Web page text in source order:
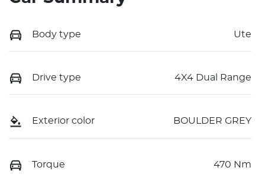
Body type Ute
Drive type 4X4 Dual Range
Exterior color BOULDER GREY
Torque 470 Nm